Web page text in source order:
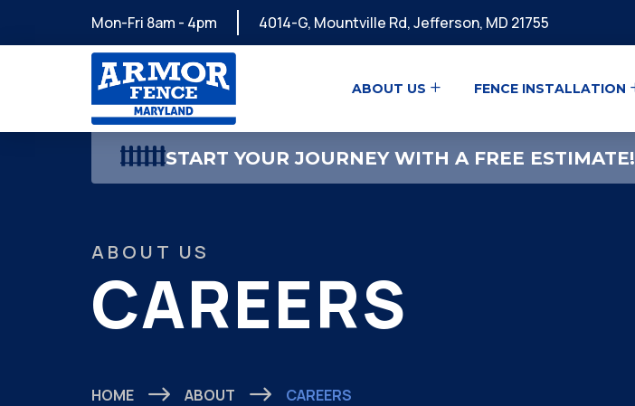
Mon-Fri 8am - 4pm 4014-G, Mountville Rd, Jefferson, MD 21755
ABOUT US FENCE INSTALLATION
START YOUR JOURNEY WITH A FREE ESTIMATE!
ABOUT US
CAREERS
HOME ABOUT CAREERS